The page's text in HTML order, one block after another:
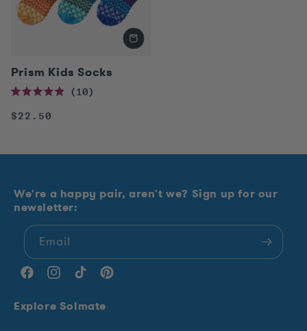
Prism Kids Socks
4.9
out
10
Regular
$22.50
We're a happy pair, aren't we? Sign up for our
newsletter:
Email
FacebookInstagram
TikTok Pinterest
Explore Solmate